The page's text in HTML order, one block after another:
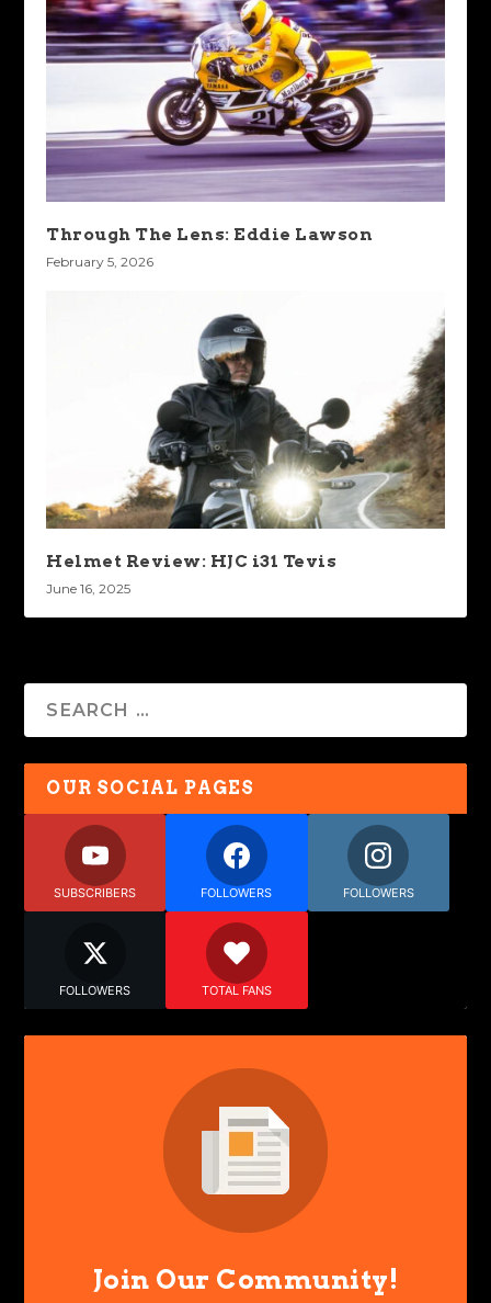
Through The Lens: Eddie Lawson
February 5, 2026
Helmet Review: HJC i31 Tevis
June 16, 2025
OUR SOCIAL PAGES
SUBSCRIBERS FOLLOWERS FOLLOWERS
FOLLOWERS TOTAL FANS
Join Our Community!